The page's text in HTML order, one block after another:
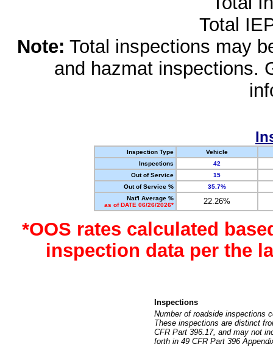
Total
Note: Total inspections may
and hazmat inspections.
Inspection Type
Vehicle
Inspections
42
Out of Service
15
Out of Service %
35.7%
Nat'l Average %
as of DATE 06/26/2026*
22.26%
*OOS rates calculated
inspection data per the
Inspections
Number of roadside inspections
These inspections are distinct
CFR Part 396.17, and may not
forth in 49 CFR Part 396